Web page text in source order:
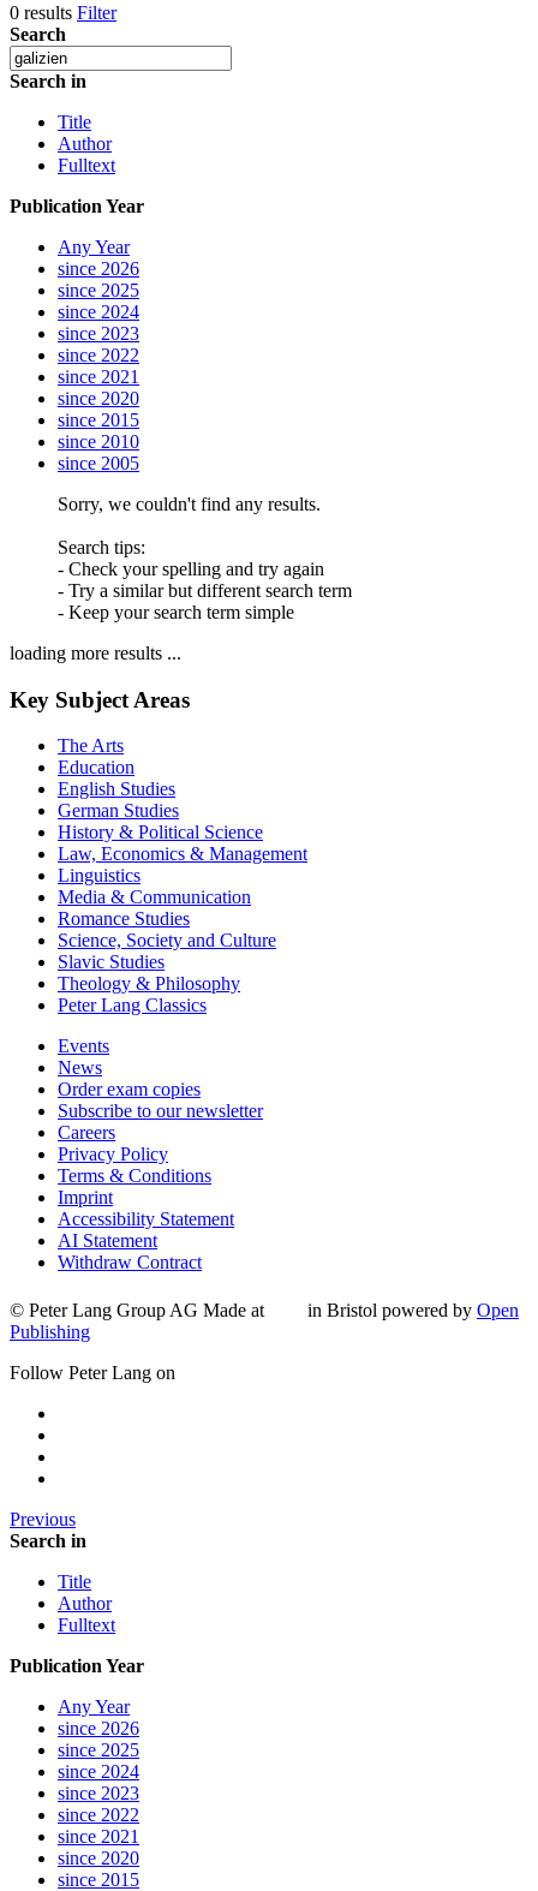
0 results Filter
Search
Search in
Title
Author
Fulltext
Publication Year
Any Year
since 2026
since 2025
since 2024
since 2023
since 2022
since 2021
since 2020
since 2015
since 2010
since 2005
Sorry, we couldn't find any results.
Search tips:
- Check your spelling and try again
- Try a similar but different search term
- Keep your search term simple
loading more results ...
Key Subject Areas
The Arts
Education
English Studies
German Studies
History & Political Science
Law, Economics & Management
Linguistics
Media & Communication
Romance Studies
Science, Society and Culture
Slavic Studies
Theology & Philosophy
Peter Lang Classics
Events
News
Order exam copies
Subscribe to our newsletter
Careers
Privacy Policy
Terms & Conditions
Imprint
Accessibility Statement
AI Statement
Withdraw Contract
© Peter Lang Group AG Made at in Bristol powered by Open
Publishing
Follow Peter Lang on
Previous
Search in
Title
Author
Fulltext
Publication Year
Any Year
since 2026
since 2025
since 2024
since 2023
since 2022
since 2021
since 2020
since 2015